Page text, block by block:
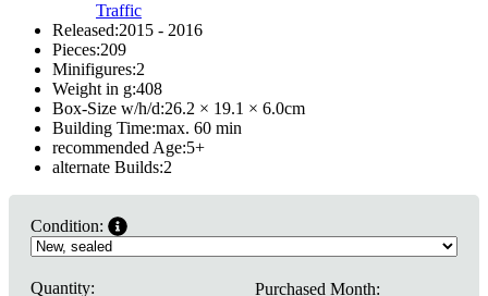
Traffic
Released:2015 - 2016
Pieces:209
Minifigures:2
Weight in g:408
Box-Size w/h/d:26.2 × 19.1 × 6.0cm
Building Time:max. 60 min
recommended Age:5+
alternate Builds:2
Condition:
Quantity:
Purchased Month: